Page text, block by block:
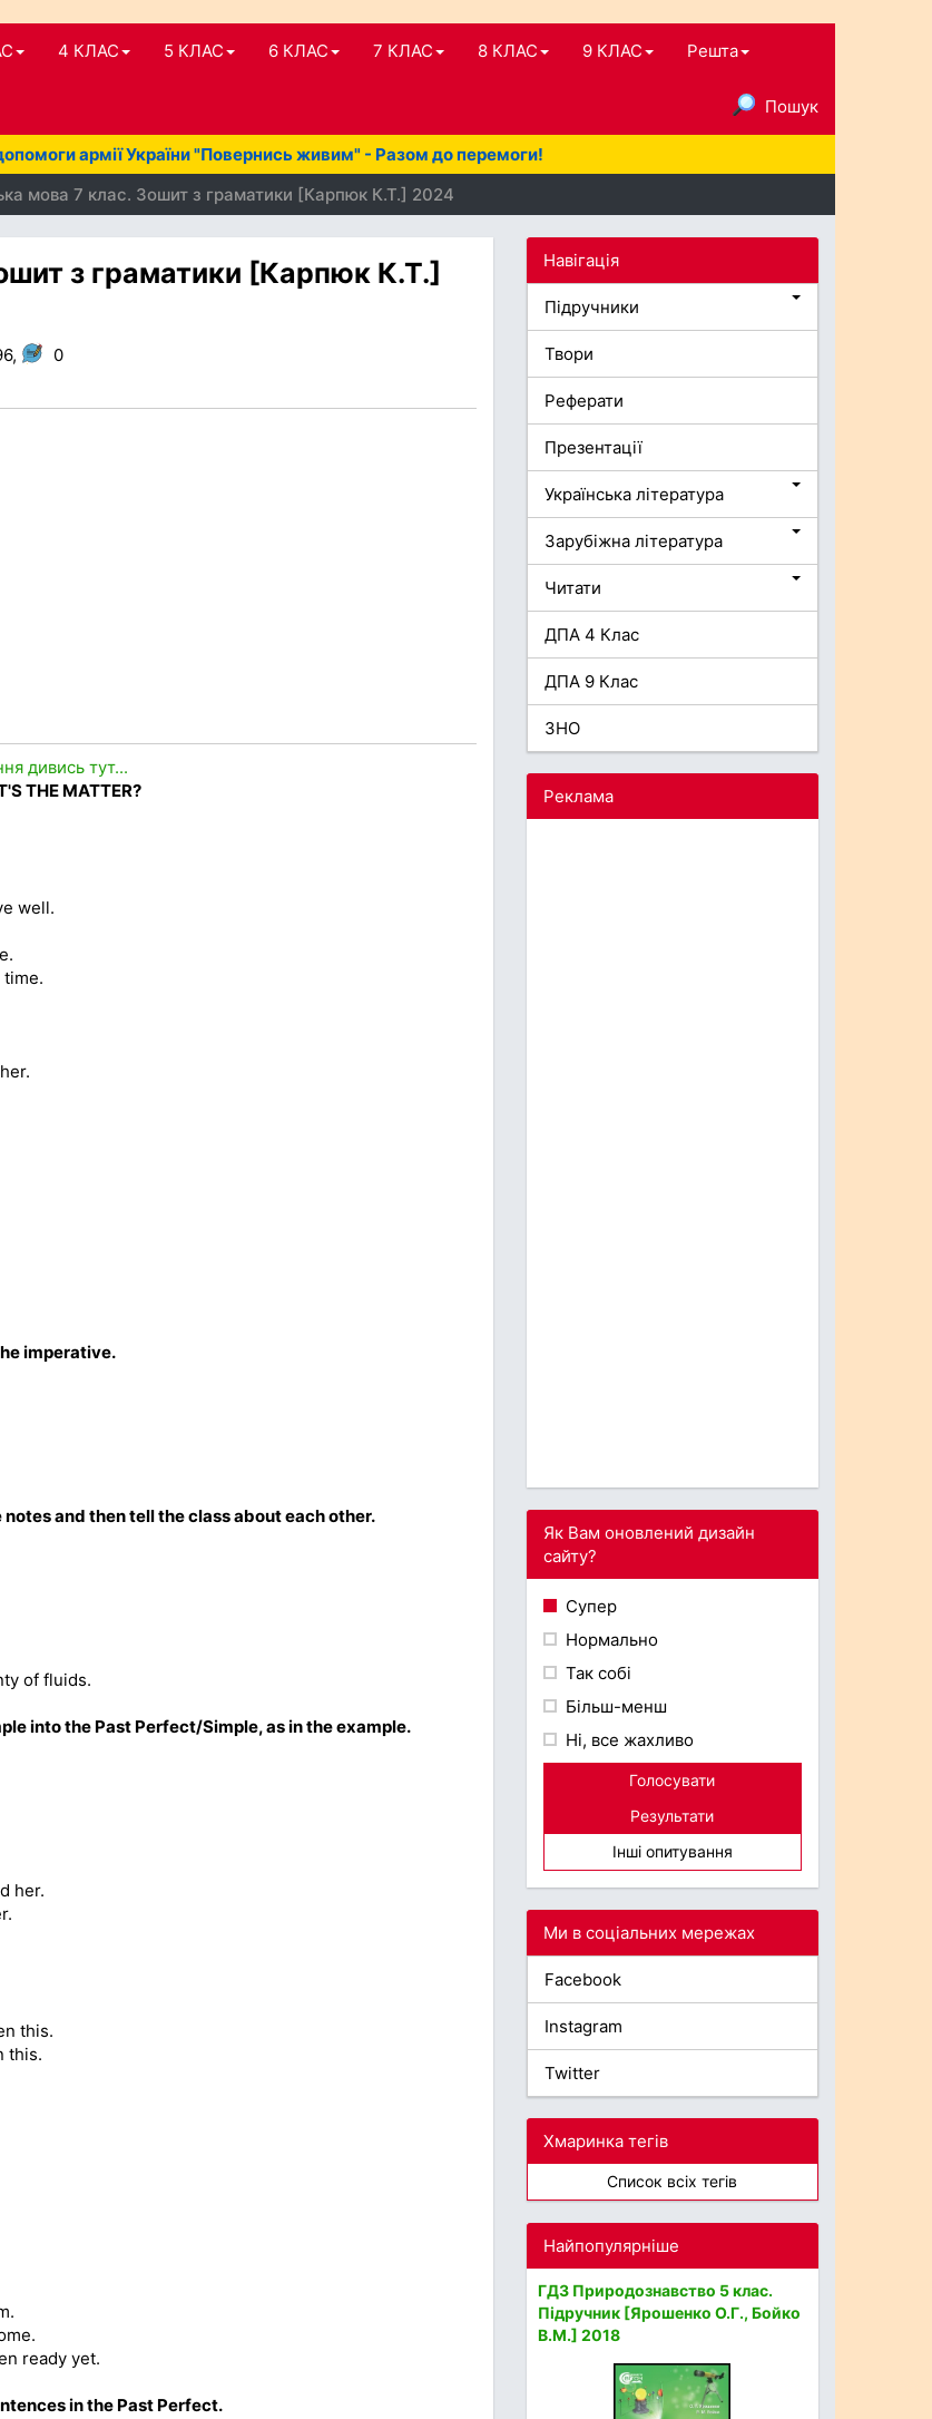
4 КЛАС 5 КЛАС 6 КЛАС 7 КЛАС 8 КЛАС 9 КЛАС Решта
Пошук
армії України "Повернись живим" - Разом до перемоги!
мова 7 клас. Зошит з граматики [Карпюк К.Т.] 2024
з граматики [Карпюк К.Т.]
0
дивись тут...
THE MATTER?
well.
time.
imperative.
and then tell the class about each other.
of fluids.
into the Past Perfect/Simple, as in the example.
her.
this.
this.
ready yet.
in the Past Perfect.
Навігація
Підручники
Твори
Реферати
Презентації
Українська література
Зарубіжна література
Читати
ДПА 4 Клас
ДПА 9 Клас
ЗНО
Реклама
Як Вам оновлений дизайн
сайту?
Супер
Нормально
Так собі
Більш-менш
Ні, все жахливо
Голосувати
Результати
Інші опитування
Ми в соціальних мережах
Facebook
Instagram
Twitter
Хмаринка тегів
Список всіх тегів
Найпопулярніше
ГДЗ Природознавство 5 клас.
Підручник [Ярошенко О.Г., Бойко
В.М.] 2018